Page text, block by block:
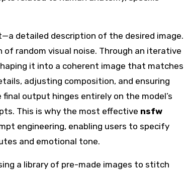
detailed description of the desired image.
random visual noise. Through an iterative
it into a coherent image that matches
adjusting composition, and ensuring
output hinges entirely on the model’s
This is why the most effective nsfw
engineering, enabling users to specify
and emotional tone.
a library of pre-made images to stitch